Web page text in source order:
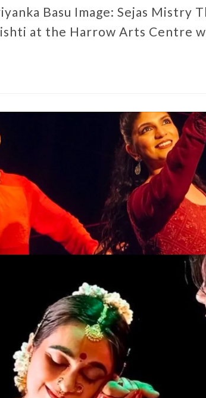
Basu Image: Sejas Mistry
at the Harrow Arts Centre